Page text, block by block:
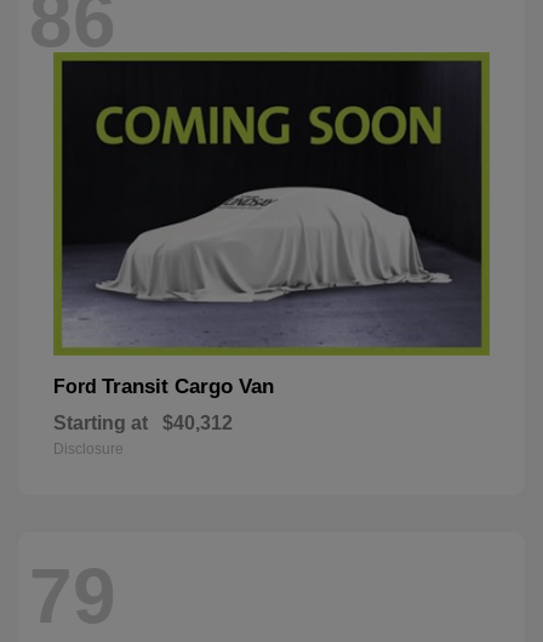
86
Ford Transit Cargo Van
Starting at $40,312
Disclosure
79